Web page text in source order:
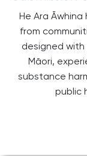
He Ara
from
designed with
Māori,
substance
public